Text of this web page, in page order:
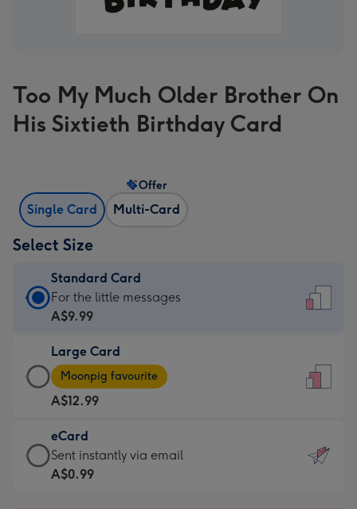
Too My Much Older Brother On
His Sixtieth Birthday Card
Single Card Multi-Card
Offer
Select Size
Standard Card
Standard
Card
A$9.99
-
For
the
little
messages
-
For the little messages
A$9.99
Large Card
Large
Card
-
A$12.99
-
Moonpig
favourite
Moonpig favourite
A$12.99
eCard
eCard
-
Sent instantly via email
A$0.99